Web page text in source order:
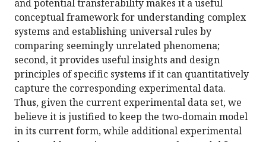
and potential transferability makes it a useful
conceptual framework for understanding complex
systems and establishing universal rules by
comparing seemingly unrelated phenomena;
second, it provides useful insights and design
principles of specific systems if it can quantitatively
capture the corresponding experimental data.
Thus, given the current experimental data set, we
believe it is justified to keep the two-domain model
in its current form, while additional experimental